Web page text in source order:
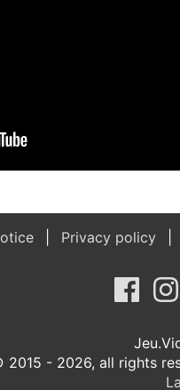
Privacy policy
2015 - 2026, all rights